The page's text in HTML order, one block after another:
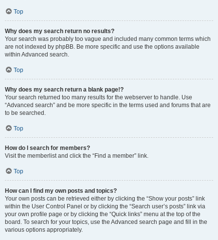
Top
Why does my search return no results?
Your search was probably too vague and included many common terms which
are not indexed by phpBB. Be more specific and use the options available
within Advanced search.
Top
Why does my search return a blank page!?
Your search returned too many results for the webserver to handle. Use
“Advanced search” and be more specific in the terms used and forums that are
to be searched.
Top
How do I search for members?
Visit the memberlist and click the “Find a member” link.
Top
How can I find my own posts and topics?
Your own posts can be retrieved either by clicking the “Show your posts” link
within the User Control Panel or by clicking the “Search user’s posts” link via
your own profile page or by clicking the “Quick links” menu at the top of the
board. To search for your topics, use the Advanced search page and fill in the
various options appropriately.